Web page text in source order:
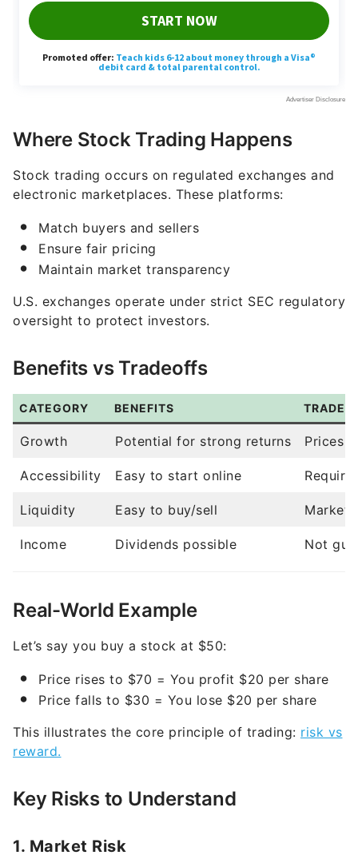
Where Stock Trading Happens
Stock trading occurs on regulated exchanges and
Match buyers and sellers
Maintain market transparency
U.S. exchanges operate under strict SEC regulatory
Benefits vs Tradeoffs
CATEGORY BENEFITS
Growth Potential for strong returns Prices
Accessibility Easy to start online
Liquidity Easy to buy/sell Market
Income Dividends possible Not
Let’s say you buy a stock at $50:
Price rises to $70 = You profit $20 per share
This illustrates the core principle of trading:risk vs
Key Risks to Understand
1. Market Risk
Stock prices can decline due to economic
conditions.